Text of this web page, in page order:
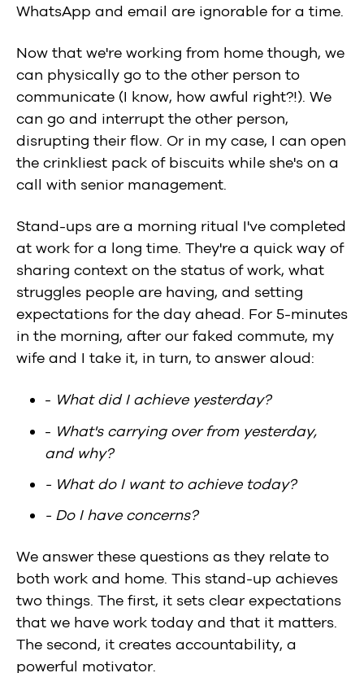
WhatsApp and email are ignorable for a time.
Now that we're working from home though, we
can physically go to the other person to
communicate (I know, how awful right?!). We
can go and interrupt the other person,
disrupting their flow. Or in my case, I can open
the crinkliest pack of biscuits while she's on a
call with senior management.
Stand-ups are a morning ritual I've completed
at work for a long time. They're a quick way of
sharing context on the status of work, what
struggles people are having, and setting
expectations for the day ahead. For 5-minutes
in the morning, after our faked commute, my
wife and I take it, in turn, to answer aloud:
- What did I achieve yesterday?
- What's carrying over from yesterday,
and why?
- What do I want to achieve today?
- Do I have concerns?
We answer these questions as they relate to
both work and home. This stand-up achieves
two things. The first, it sets clear expectations
that we have work today and that it matters.
The second, it creates accountability, a
powerful motivator.